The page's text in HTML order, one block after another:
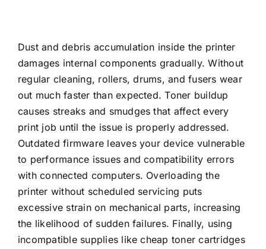
Dust and debris accumulation inside the printer
damages internal components gradually. Without
regular cleaning, rollers, drums, and fusers wear
out much faster than expected. Toner buildup
causes streaks and smudges that affect every
print job until the issue is properly addressed.
Outdated firmware leaves your device vulnerable
to performance issues and compatibility errors
with connected computers. Overloading the
printer without scheduled servicing puts
excessive strain on mechanical parts, increasing
the likelihood of sudden failures. Finally, using
incompatible supplies like cheap toner cartridges